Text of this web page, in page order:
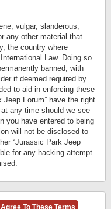
vulgar, slanderous,
any other material that
the country where
Law. Doing so
banned, with
if deemed required by
to aid in enforcing these
Forum” have the right
any time should we see
you have entered to being
will not be disclosed to
“Jurassic Park Jeep
for any hacking attempt